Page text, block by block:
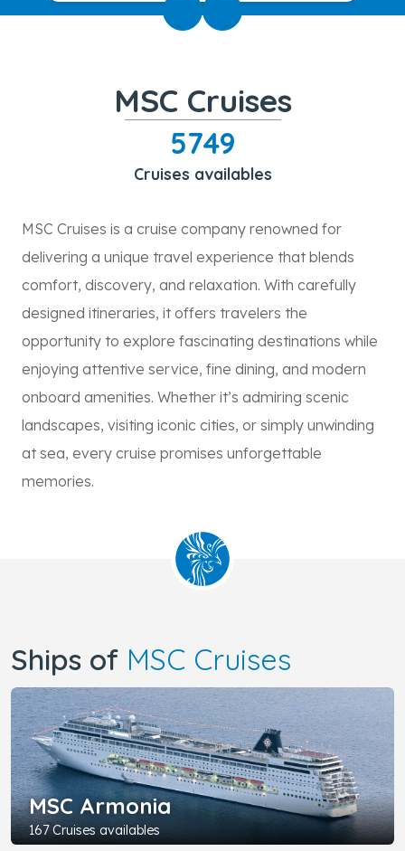
MSC Cruises
5749
Cruises availables
MSC Cruises is a cruise company renowned for
delivering a unique travel experience that blends
comfort, discovery, and relaxation. With carefully
designed itineraries, it offers travelers the
opportunity to explore fascinating destinations while
enjoying attentive service, fine dining, and modern
onboard amenities. Whether it’s admiring scenic
landscapes, visiting iconic cities, or simply unwinding
at sea, every cruise promises unforgettable
memories.
Ships of MSC Cruises
MSC Armonia
167 Cruises availables